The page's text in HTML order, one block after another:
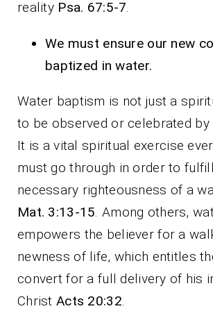
reality Psa. 67:5-7.
We must ensure our new
baptized in water.
Water baptism is not just a
to be observed or celebrated by
It is a vital spiritual exercise
must go through in order to
necessary righteousness of a
Mat. 3:13-15. Among others,
empowers the believer for a
newness of life, which entitles
convert for a full delivery of his
Christ Acts 20:32.